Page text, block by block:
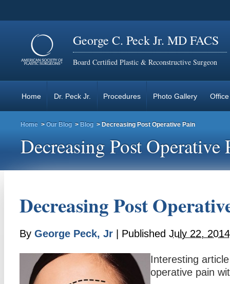
George C. Peck Jr. MD FACS
Board Certified Plastic & Reconstructive Surgeon
Home Dr. Peck Jr. Procedures Photo Gallery
Home > Our Blog > Blog > Decreasing Post Operative Pain
Decreasing Post Operative
Decreasing Post
By George Peck, Jr | Published July 22, 2014
Interesting
operative pain